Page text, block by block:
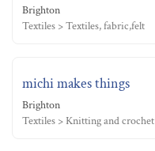
Brighton
Textiles > Textiles, fabric,felt
michi makes things
Brighton
Textiles > Knitting and crochet